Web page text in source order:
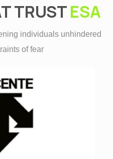
TRUSTESA
individuals unhindered
of fear